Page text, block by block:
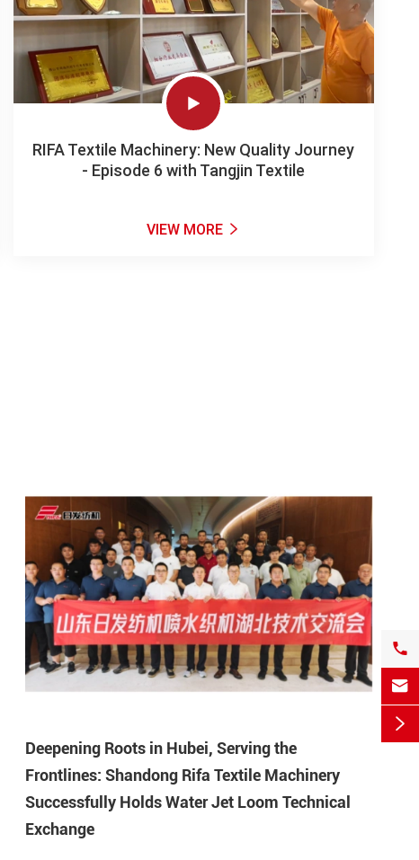

RIFA Textile Machinery: New Quality Journey
- Episode 6 with Tangjin Textile
VIEW MORE 
Deepening Roots in Hubei, Serving the
Frontlines: Shandong Rifa Textile Machinery
Successfully Holds Water Jet Loom Technical
Exchange


